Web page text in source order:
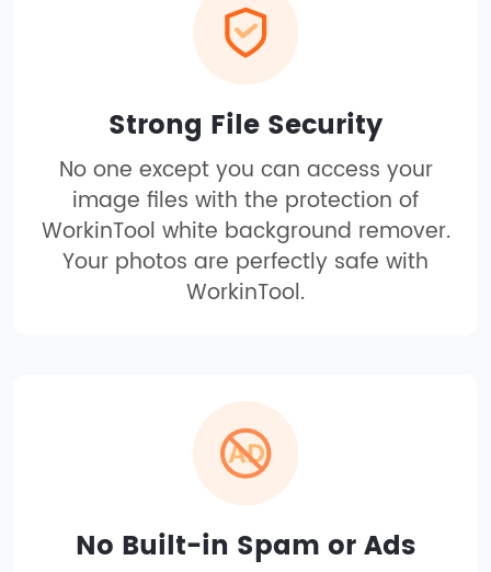
Strong File Security
No one except you can access your
image files with the protection of
WorkinTool white background remover.
Your photos are perfectly safe with
WorkinTool.
No Built-in Spam or Ads